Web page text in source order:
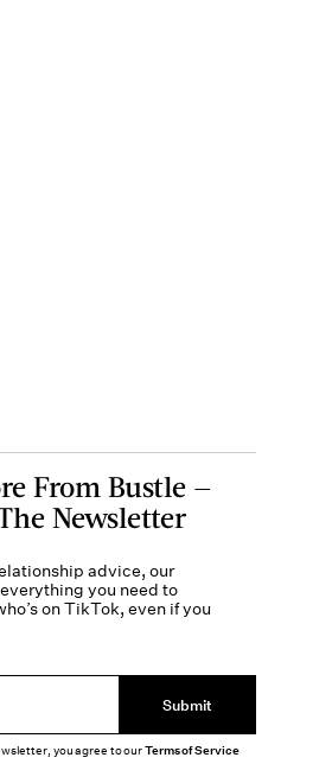
From Bustle —
Newsletter
advice, our
you need to
on TikTok, even if you
Submit
you agree to ourTerms of Service